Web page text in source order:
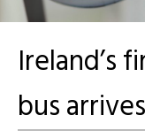
Ireland’s
bus